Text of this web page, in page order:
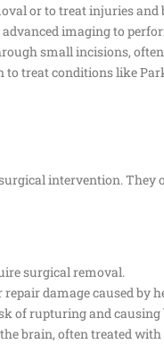
or to treat injuries and
imaging to
small incisions,
treat conditions like
intervention. They
surgical removal.
repair damage caused by
of rupturing and causing
brain, often treated